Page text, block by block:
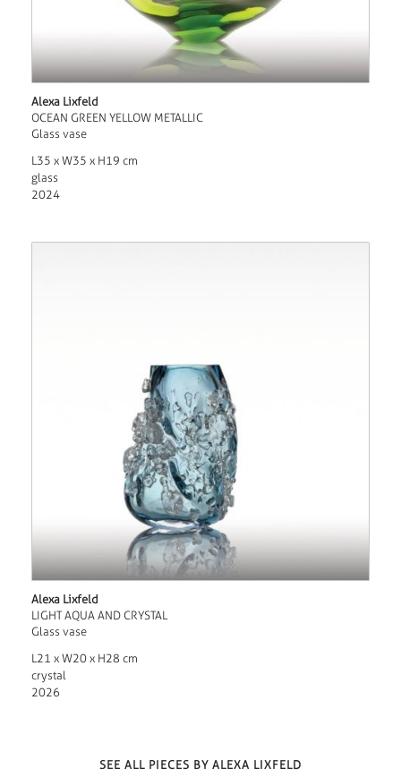
Alexa Lixfeld
OCEAN GREEN YELLOW METALLIC
Glass vase
L35 x W35 x H19 cm
glass
2024
Alexa Lixfeld
LIGHT AQUA AND CRYSTAL
Glass vase
L21 x W20 x H28 cm
crystal
2026
SEE ALL PIECES BY ALEXA LIXFELD